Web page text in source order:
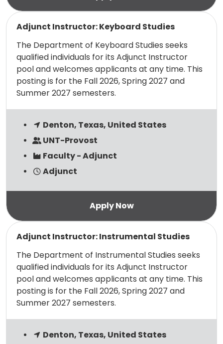
Adjunct Instructor: Keyboard Studies
The Department of Keyboard Studies seeks
qualified individuals for its Adjunct Instructor
pool and welcomes applicants at any time. This
posting is for the Fall 2026, Spring 2027 and
Summer 2027 semesters.
Denton, Texas, United States
UNT-Provost
Faculty - Adjunct
Adjunct
Read more
Adjunct Instructor: Instrumental Studies
The Department of Instrumental Studies seeks
qualified individuals for its Adjunct Instructor
pool and welcomes applicants at any time. This
posting is for the Fall 2026, Spring 2027 and
Summer 2027 semesters.
Denton, Texas, United States
Read more